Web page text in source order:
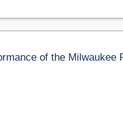
of the